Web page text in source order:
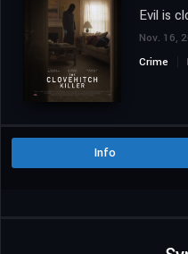
Evil is
Nov. 16,
Crime
Info